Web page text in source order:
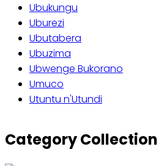
Ubukungu
Uburezi
Ubutabera
Ubuzima
Ubwenge Bukorano
Umuco
Utuntu n'Utundi
Category Collection